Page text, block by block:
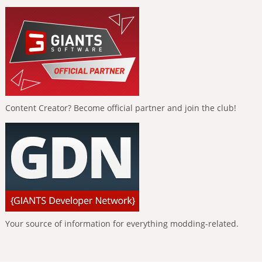
Content Creator? Become official partner and join the club!
Your source of information for everything modding-related.